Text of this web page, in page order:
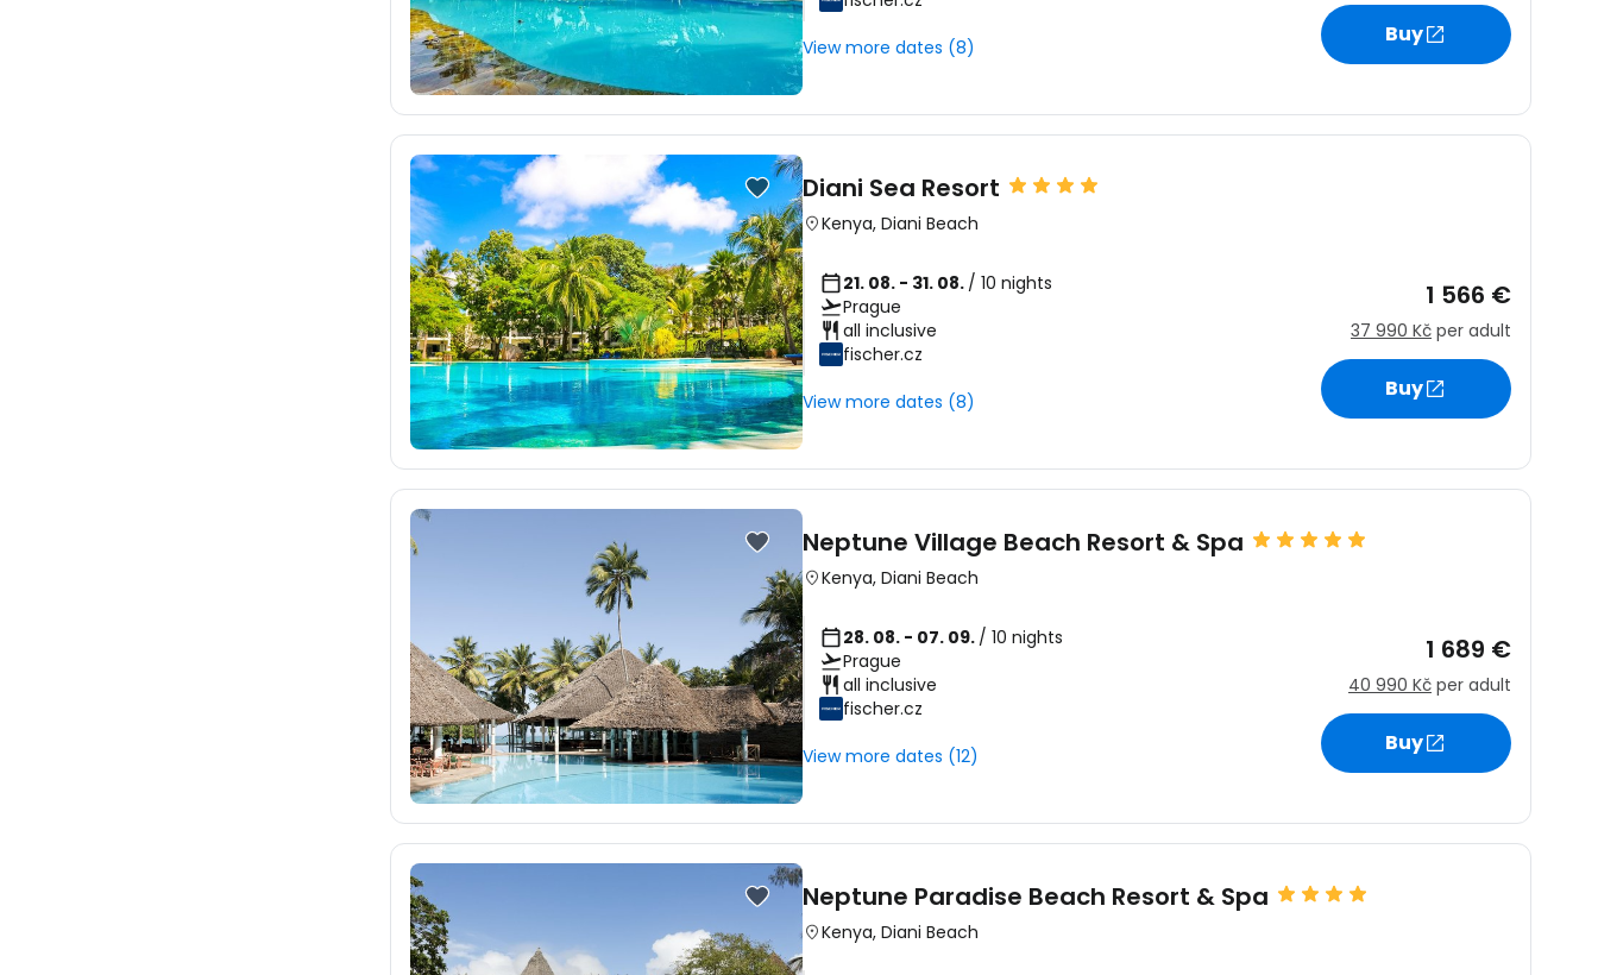
View more dates (8)
Buy
Diani Sea Resort
Kenya, Diani Beach
21. 08. - 31. 08. / 10 nights
Prague
all inclusive
fischer.cz
View more dates (8)
1 566 €
37 990 Kč per adult
Buy
Neptune Village Beach Resort & Spa
Kenya, Diani Beach
28. 08. - 07. 09. / 10 nights
Prague
all inclusive
fischer.cz
View more dates (12)
1 689 €
40 990 Kč per adult
Buy
Neptune Paradise Beach Resort & Spa
Kenya, Diani Beach
Sign in to Cestee
... the worldwide travel community
Continue with Google
Continue with email